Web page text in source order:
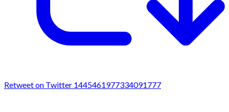
Retweet on Twitter 1445461977334091777